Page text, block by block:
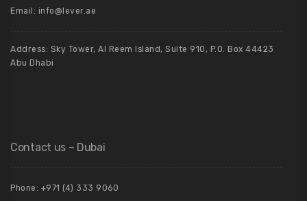
Email: info@lever.ae
Address: Sky Tower, Al Reem Island, Suite 910, P.O. Box 44423
Abu Dhabi
Contact us – Dubai
Phone: +971 (4) 333 9060